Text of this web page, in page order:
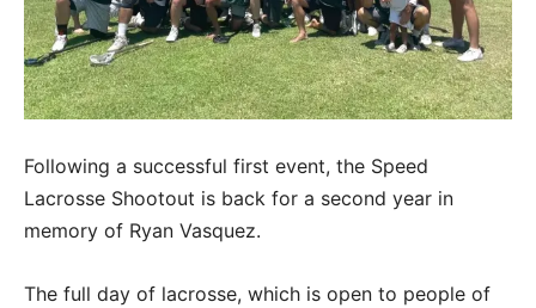
Following a successful first event, the Speed
Lacrosse Shootout is back for a second year in
memory of Ryan Vasquez.
The full day of lacrosse, which is open to people of